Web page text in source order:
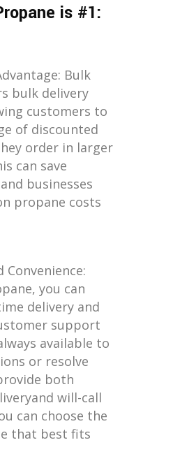
is #1:
Bulk
bulk delivery
customers to
of discounted
order in larger
can save
businesses
propane costs
Convenience:
you can
delivery and
support
available to
or resolve
both
will-call
can choose the
that best fits